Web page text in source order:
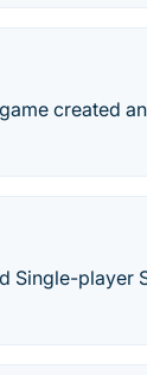
created
Single-player